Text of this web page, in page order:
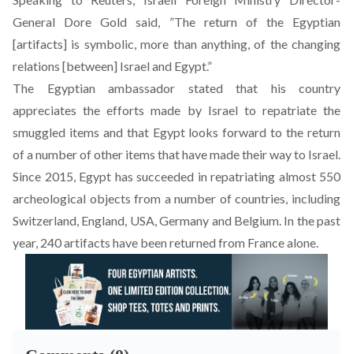
General Dore Gold said, ”The return of the Egyptian
[artifacts] is symbolic, more than anything, of the changing
relations [between] Israel and Egypt.”
The Egyptian ambassador stated that his country
appreciates the efforts made by Israel to repatriate the
smuggled items and that Egypt looks forward to the return
of a number of other items that have made their way to Israel.
Since 2015, Egypt has succeeded in repatriating almost 550
archeological objects from a number of countries, including
Switzerland, England, USA, Germany and Belgium. In the past
year, 240 artifacts have been returned from France alone.